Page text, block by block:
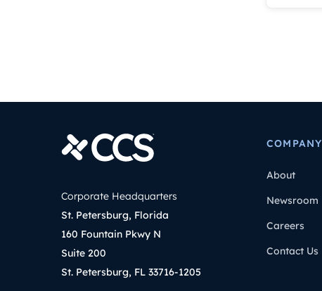
Corporate Headquarters
St. Petersburg, Florida
160 Fountain Pkwy N
Suite 200
St. Petersburg, FL 33716-1205
COMPANY
About
Newsroom
Careers
Contact Us